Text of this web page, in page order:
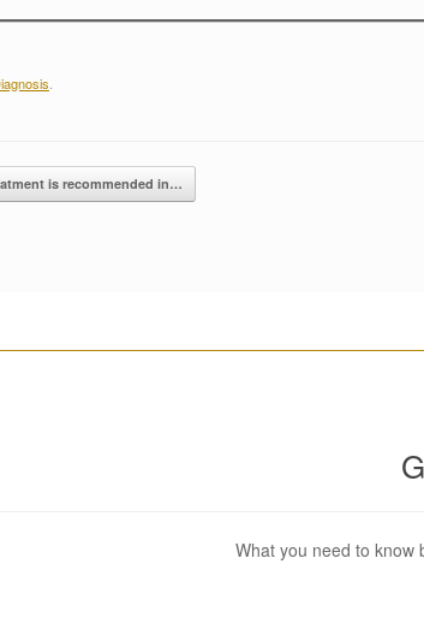
is recommended in…
What you need to know